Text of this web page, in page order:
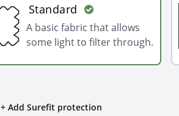
Standard
A basic fabric that allows
some light to filter through.
+ Add Surefit protection